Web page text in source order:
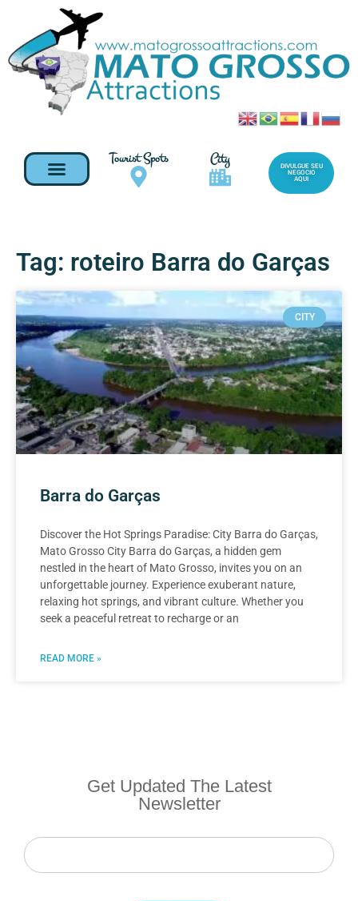
Tourist Spots City
DIVULGUE SEU
NEGOCIO
AQUI
Tag: roteiro Barra do Garças
CITY
Barra do Garças
Discover the Hot Springs Paradise: City Barra do Garças,
Mato Grosso City Barra do Garças, a hidden gem
nestled in the heart of Mato Grosso, invites you on an
unforgettable journey. Experience exuberant nature,
relaxing hot springs, and vibrant culture. Whether you
seek a peaceful retreat to recharge or an
READ MORE »
Get Updated The Latest
Newsletter
Newsletter